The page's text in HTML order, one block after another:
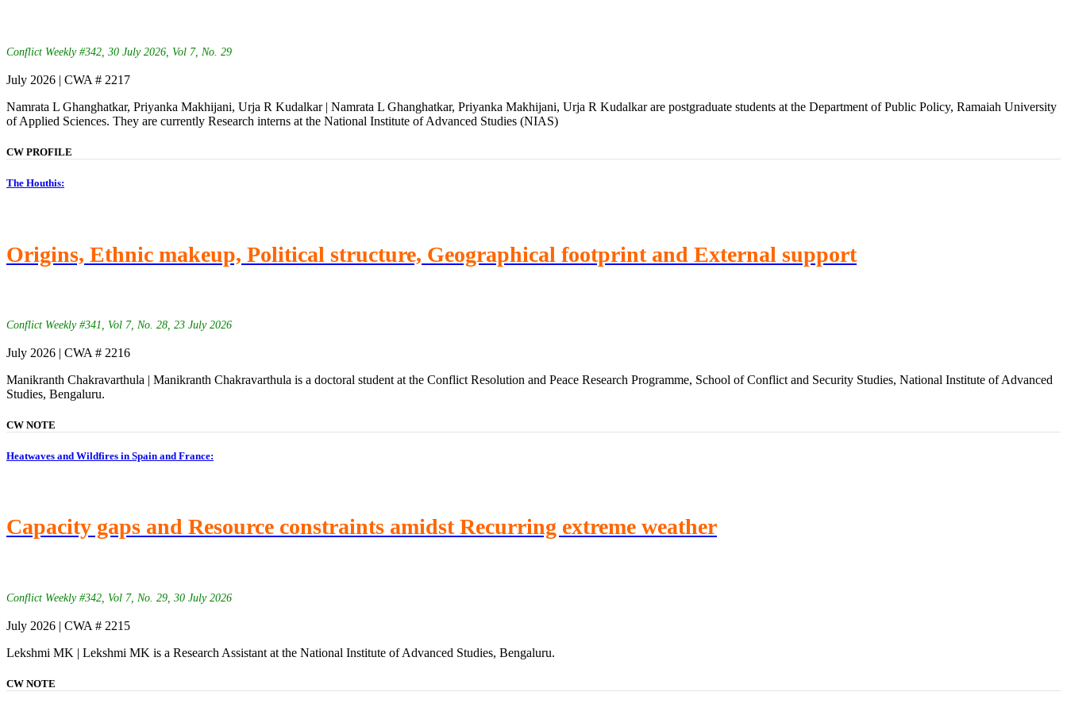
Conflict Weekly #342, 30 July 2026, Vol 7, No. 29
July 2026 | CWA # 2217
Namrata L Ghanghatkar, Priyanka Makhijani, Urja R Kudalkar | Namrata L Ghanghatkar, Priyanka Makhijani, Urja R Kudalkar are postgraduate students at the Department of Public Policy, Ramaiah University
of Applied Sciences. They are currently Research interns at the National Institute of Advanced Studies (NIAS)
CW PROFILE
The Houthis:
Origins, Ethnic makeup, Political structure, Geographical footprint and External support
Conflict Weekly #341, Vol 7, No. 28, 23 July 2026
July 2026 | CWA # 2216
Manikranth Chakravarthula | Manikranth Chakravarthula is a doctoral student at the Conflict Resolution and Peace Research Programme, School of Conflict and Security Studies, National Institute of Advanced
Studies, Bengaluru.
CW NOTE
Heatwaves and Wildfires in Spain and France:
Capacity gaps and Resource constraints amidst Recurring extreme weather
Conflict Weekly #342, Vol 7, No. 29, 30 July 2026
July 2026 | CWA # 2215
Lekshmi MK | Lekshmi MK is a Research Assistant at the National Institute of Advanced Studies, Bengaluru.
CW NOTE